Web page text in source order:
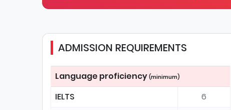
ADMISSION REQUIREMENTS
Language proficiency (minimum)
IELTS
6